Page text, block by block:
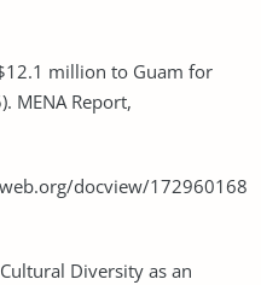
million to Guam for
MENA Report,
docview/172960168
Diversity as an